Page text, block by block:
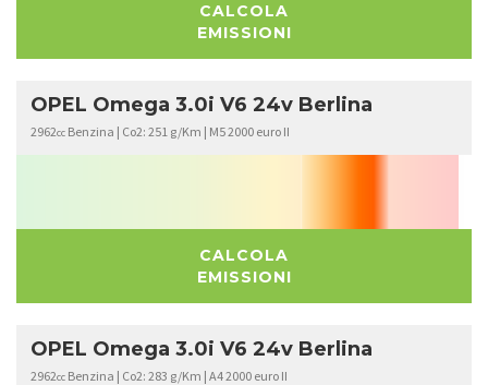
CALCOLA
EMISSIONI
OPEL Omega 3.0i V6 24v Berlina
2962cc Benzina | Co2: 251 g/Km | M5 2000 euro II
CALCOLA
EMISSIONI
OPEL Omega 3.0i V6 24v Berlina
2962cc Benzina | Co2: 283 g/Km | A4 2000 euro II